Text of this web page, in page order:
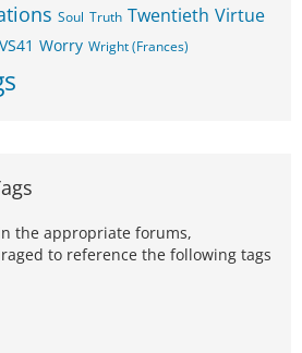
Soul Truth Twentieth Virtue
VS41 Worry Wright (Frances)
the appropriate forums,
to reference the following tags